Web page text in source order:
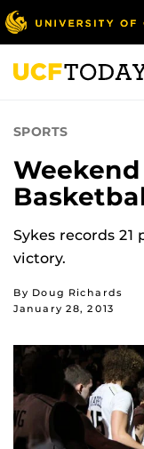
Skip
to
main
content
SPORTS
Sykes records 21
victory.
By Doug Richards
January 28, 2013